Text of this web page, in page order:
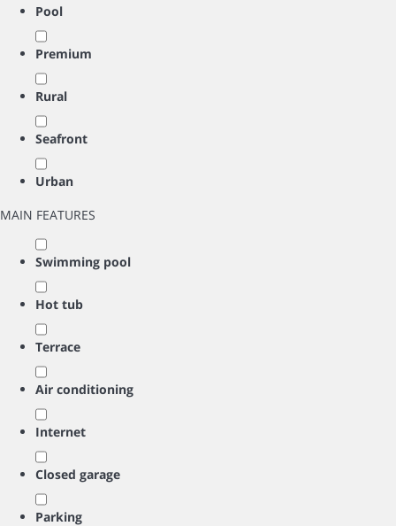
Pool
Premium
Rural
Seafront
Urban
MAIN FEATURES
Swimming pool
Hot tub
Terrace
Air conditioning
Internet
Closed garage
Parking